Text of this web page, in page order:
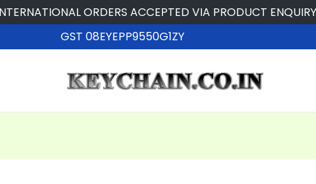
ORDERS ACCEPTED VIA PRODUCT ENQUIRY
GST 08EYEPP9550G1ZY